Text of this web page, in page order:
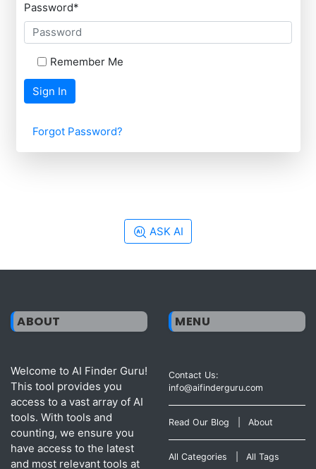
Password*
Remember Me
Sign In
Forgot Password?
ASK AI
ABOUT
Welcome to AI Finder Guru!
This tool provides you
access to a vast array of AI
tools. With tools and
counting, we ensure you
have access to the latest
and most relevant tools at
MENU
Contact Us:
info@aifinderguru.com
Read Our Blog About
All Categories All Tags